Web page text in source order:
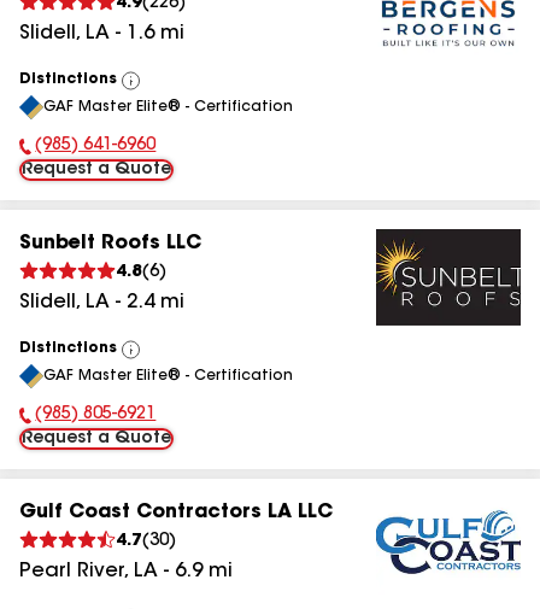
4.9(226)
Slidell , LA - 1.6mi
Distinctions
View
All
GAF Master Elite® - Certification
Phone Number:
(985) 641-6960
Request a Quote
Sunbelt Roofs LLC
4.8(6)
Slidell , LA - 2.4mi
Distinctions
View
All
GAF Master Elite® - Certification
Phone Number:
(985) 805-6921
Request a Quote
Gulf Coast Contractors LA LLC
4.7(30)
Pearl River, LA - 6.9mi